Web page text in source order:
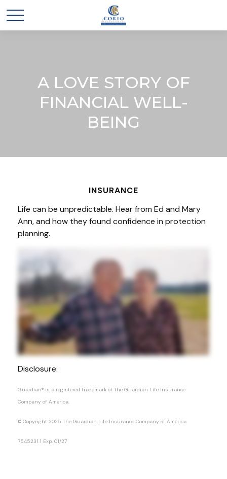
A LOVE STORY OF
FINANCIAL WELL-
BEING
INSURANCE
Life can be unpredictable. Hear from Ed and Mary
Ann, and how they found confidence in protection
planning.
Disclosure:
Guardian® is a registered trademark of The Guardian Life Insurance
Company of America.
© Copyright 2025 The Guardian Life Insurance Company of America
7545231.1 Exp. 01/27